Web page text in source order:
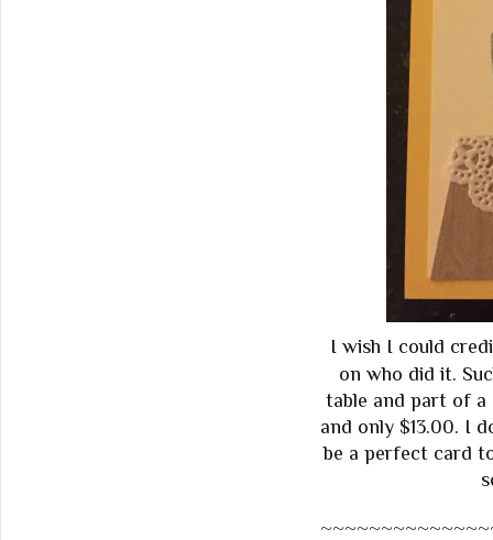
I wish I could
on who did it.
table and part of a
and only $13.00. I
be a perfect card